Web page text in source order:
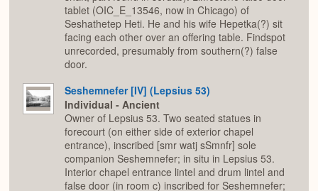
tablet (OIC_E_13546, now in Chicago) of
Seshathetep Heti. He and his wife Hepetka(?) sit
facing each other over an offering table. Findspot
unrecorded, presumably from southern(?) false
door.
Seshemnefer [IV] (Lepsius 53)
Individual - Ancient
Owner of Lepsius 53. Two seated statues in
forecourt (on either side of exterior chapel
entrance), inscribed [smr watj sSmnfr] sole
companion Seshemnefer; in situ in Lepsius 53.
Interior chapel entrance lintel and drum lintel and
false door (in room c) inscribed for Seshemnefer;